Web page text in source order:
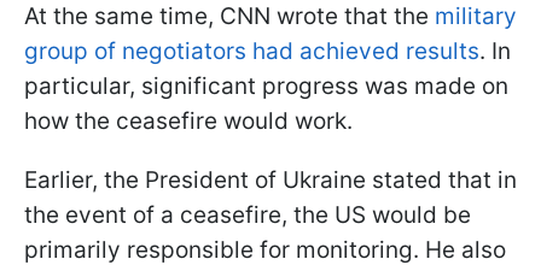
At the same time, CNN wrote that the military
group of negotiators had achieved results. In
particular, significant progress was made on
how the ceasefire would work.
Earlier, the President of Ukraine stated that in
the event of a ceasefire, the US would be
primarily responsible for monitoring. He also